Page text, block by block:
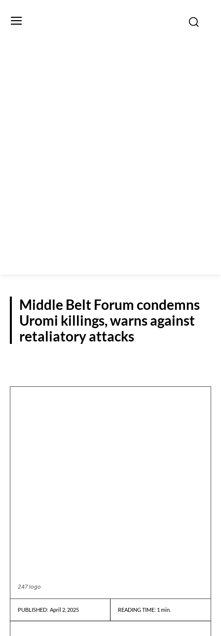
Middle Belt Forum condemns
Uromi killings, warns against
retaliatory attacks
247 logo
PUBLISHED: April 2, 2025 READING TIME: 1 min.